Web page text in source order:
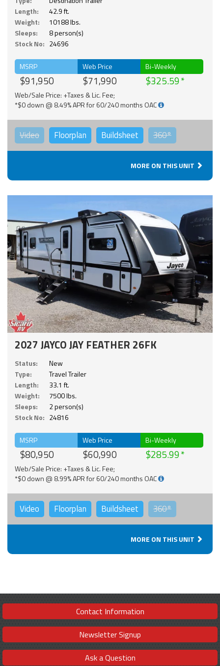
Length:
42.9 ft.
Weight:
10188 lbs.
Sleeps:
8 person(s)
Stock No: 24696
MSRP
$91,950
Web Price
$71,990
Bi-Weekly
$325.59
Web/Sale Price: +Taxes & Lic. Fee;
*$0 down @ 8.49% APR for 60/240 months OAC
Video Floorplan Buildsheet 360°
MORE ON THIS UNIT
2027 JAYCO JAY FEATHER 26FK
Status:
New
Type:
Travel Trailer
Length:
33.1 ft.
Weight:
7500 lbs.
Sleeps:
2 person(s)
Stock No: 24816
MSRP
$80,950
Web Price
$60,990
Bi-Weekly
$285.99
Web/Sale Price: +Taxes & Lic. Fee;
*$0 down @ 8.99% APR for 60/240 months OAC
Video Floorplan Buildsheet 360°
MORE ON THIS UNIT
Contact Information
Newsletter Signup
Ask a Question